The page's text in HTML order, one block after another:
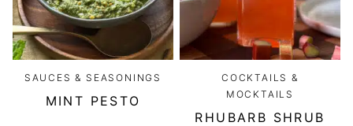
SAUCES & SEASONINGS
MINT PESTO
COCKTAILS &
MOCKTAILS
RHUBARB SHRUB